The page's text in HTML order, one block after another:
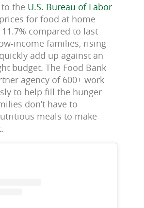
the U.S. Bureau of Labor
for food at home
compared to last
income families, rising
add up against an
budget. The Food Bank
agency of 600+ work
to help fill the hunger
don’t have to
meals to make